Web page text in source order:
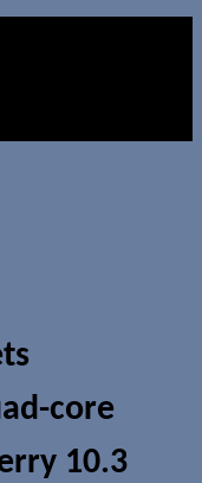
core
10.3